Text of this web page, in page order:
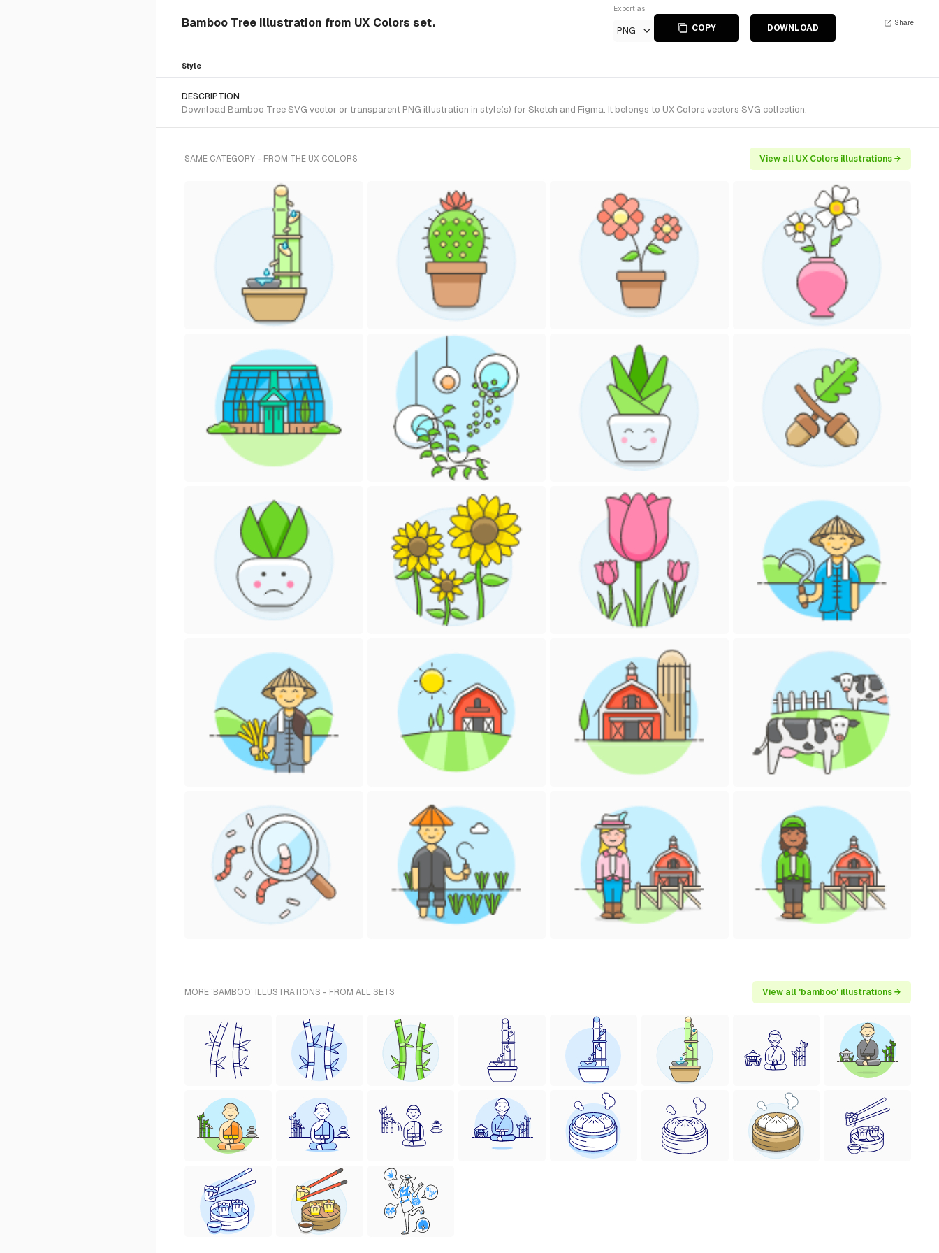
Bamboo Tree Illustration from UX Colors set.
Export as
PNG COPY DOWNLOAD
Share
Style
DESCRIPTION
Download Bamboo Tree SVG vector or transparent PNG illustration in style(s) for Sketch and Figma. It belongs to UX Colors vectors SVG collection.
SAME CATEGORY - FROM THE UX COLORS View all UX Colors illustrations →
MORE 'BAMBOO' ILLUSTRATIONS - FROM ALL SETS View all 'bamboo' illustrations →